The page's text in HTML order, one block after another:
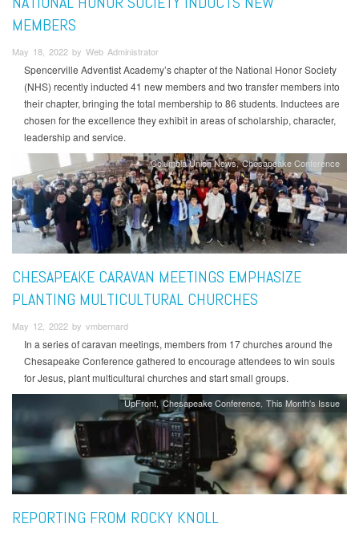
MEMBERS
May 18, 2022 by Web Administrator
Spencerville Adventist Academy’s chapter of the National Honor Society
(NHS) recently inducted 41 new members and two transfer members into
their chapter, bringing the total membership to 86 students. Inductees are
chosen for the excellence they exhibit in areas of scholarship, character,
leadership and service.
Columbia Union News Chesapeake Conference
CHESAPEAKE CARAVAN MEETINGS EMPHASIZE
PLANTING MULTICULTURAL CHURCHES
May 12, 2022 by vmbernard
In a series of caravan meetings, members from 17 churches around the
Chesapeake Conference gathered to encourage attendees to win souls
for Jesus, plant multicultural churches and start small groups.
UpFront Chesapeake Conference This Month's Issue
REPORTING FROM ROCKY KNOLL